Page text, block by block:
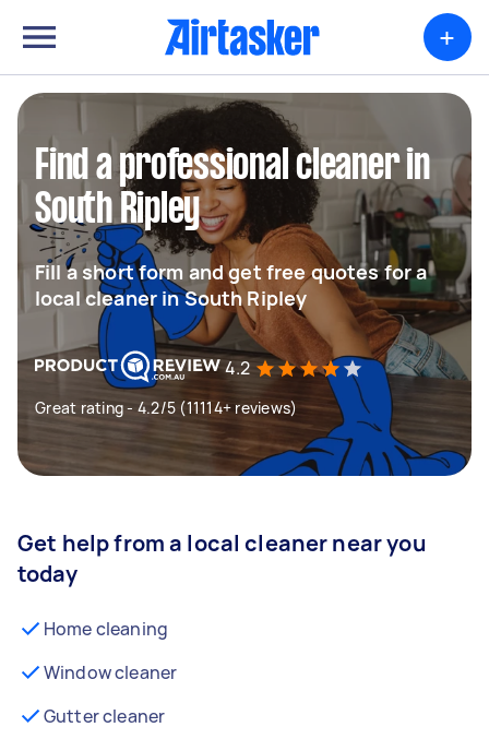
+
Find a professional cleaner in
South Ripley
Fill a short form and get free quotes for a
local cleaner in South Ripley
4.2
Great rating - 4.2/5 (11114+ reviews)
Get help from a local cleaner near you
today
Home cleaning
Window cleaner
Gutter cleaner